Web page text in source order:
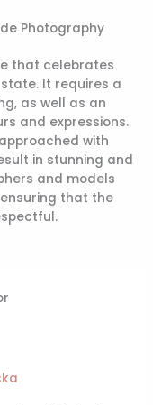
Photography
that celebrates
It requires a
as well as an
and expressions.
with
in stunning and
and models
that the